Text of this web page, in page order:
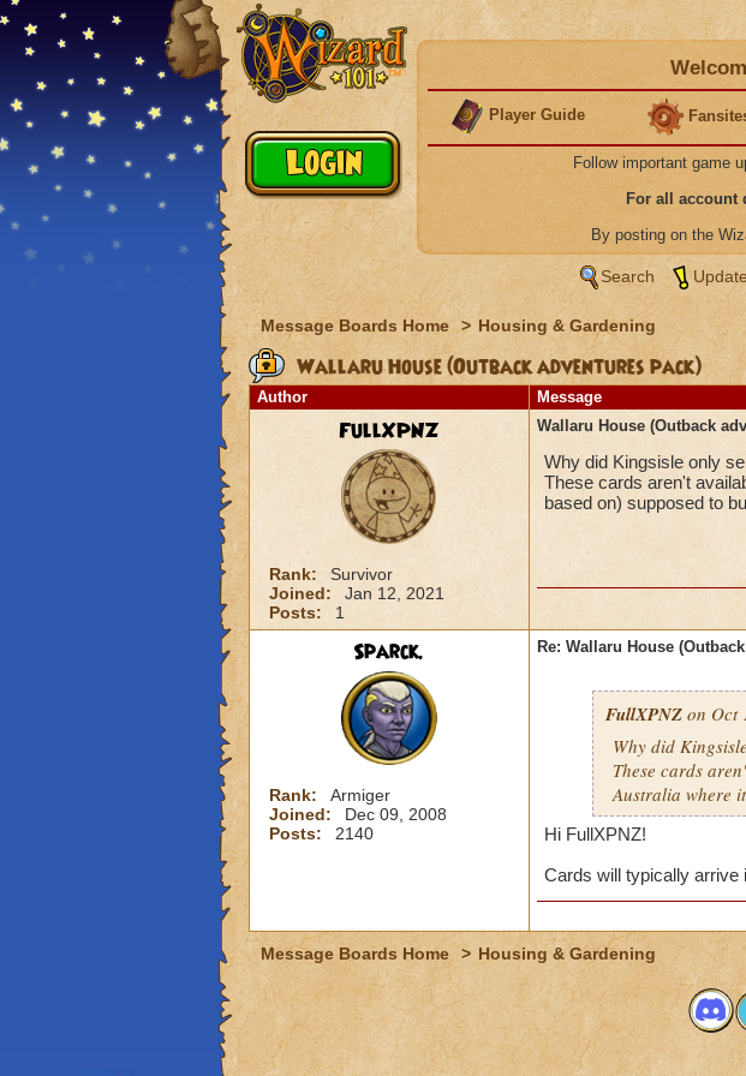
Player Guide
Follow important game
For all account
By posting on the
Search
Message Boards Home > Housing & Gardening
Wallaru House (Outback adventures pack)
Author Message
FullXPNZ
Rank:
Survivor
Joined:
Jan 12, 2021
Posts:
1
Wallaru House (Outback
Why did Kingsisle only
These cards aren't
based on) supposed to
Sparck.
Rank:
Armiger
Joined:
Dec 09, 2008
Posts:
2140
Re: Wallaru House
FullXPNZon Oct
Why did
These cards
Australia where
Hi FullXPNZ!
Cards will typically arrive
Message Boards Home > Housing & Gardening